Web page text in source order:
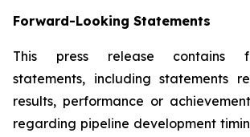
Forward-Looking Statements
This press release contains
statements, including statements
results, performance or
regarding pipeline development